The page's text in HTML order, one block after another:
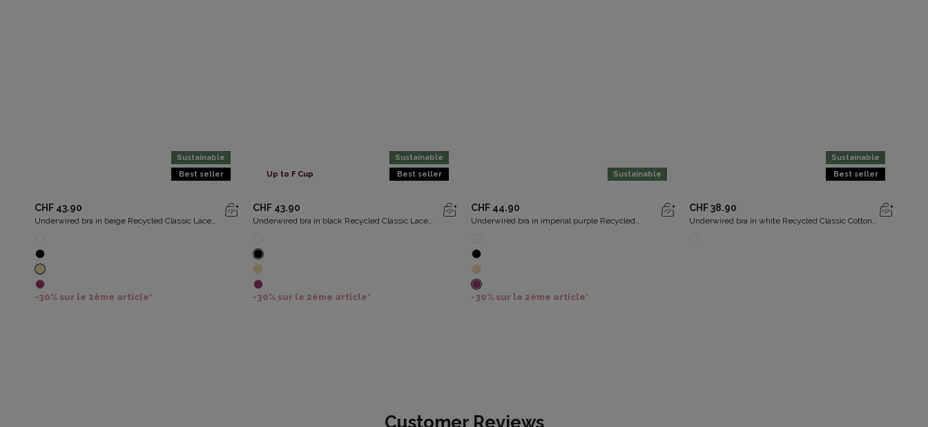
Sustainable
Best seller
CHF 43.90
Underwired bra in beige Recycled Classic Lace
-30% sur le 2ème article*
Up to F Cup
Sustainable
Best seller
CHF 43.90
Underwired bra in black Recycled Classic Lace
-30% sur le 2ème article*
Sustainable
CHF 44.90
Underwired bra in imperial purple Recycled
-30% sur le 2ème article*
Sustainable
Best seller
CHF 38.90
Underwired bra in white Recycled Classic Cotton
Customer Reviews